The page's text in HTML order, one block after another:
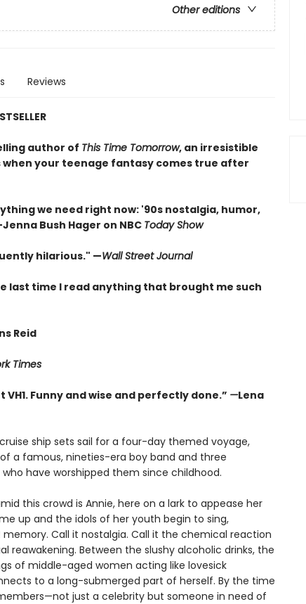
Other editions
Reviews
author of This Time Tomorrow, an irresistible
your teenage fantasy comes true after
we need right now: '90s nostalgia, humor,
Bush Hager on NBC Today Show
hilarious." —Wall Street Journal
last time I read anything that brought me such
Reid
Times
Funny and wise and perfectly done.” —Lena
ship sets sail for a four-day themed voyage,
a famous, nineties-era boy band and three
have worshipped them since childhood.
this crowd is Annie, here on a lark to appease her
up and the idols of her youth begin to sing,
Call it nostalgia. Call it the chemical reaction
reawakening. Between the slushy alcoholic drinks, the
of middle-aged women acting like lovesick
to a long-submerged part of herself. By the time
just a celebrity but someone in need of